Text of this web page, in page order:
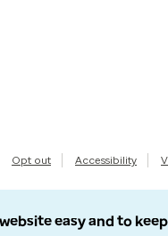
Opt out Accessibility
easy and to